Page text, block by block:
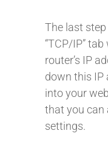
The last
“TCP/IP”
router’s IP
down this IP
into your
that you can
settings.